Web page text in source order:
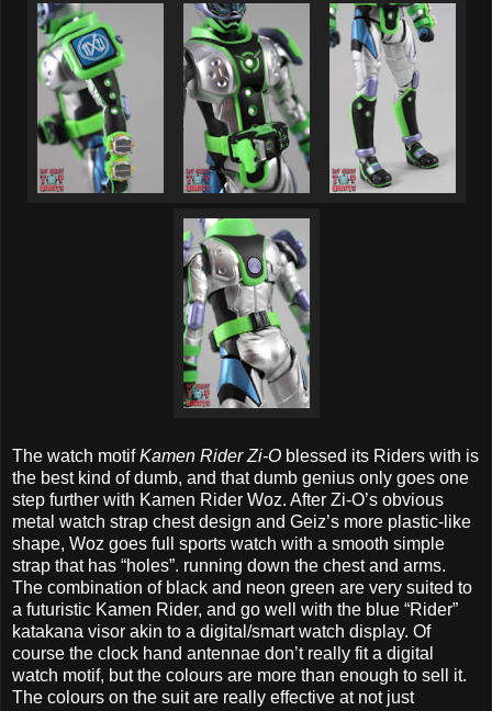
The watch motifKamen Rider Zi-O blessed its Riders with is
the best kind of dumb, and that dumb genius only goes one
step further with Kamen Rider Woz. After Zi-O’s obvious
metal watch strap chest design and Geiz’s more plastic-like
shape, Woz goes full sports watch with a smooth simple
strap that has “holes”. running down the chest and arms.
The combination of black and neon green are very suited to
a futuristic Kamen Rider, and go well with the blue “Rider”
katakana visor akin to a digital/smart watch display. Of
course the clock hand antennae don’t really fit a digital
watch motif, but the colours are more than enough to sell it.
The colours on the suit are really effective at not just